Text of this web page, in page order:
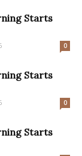
Starts
0
Starts
0
Starts